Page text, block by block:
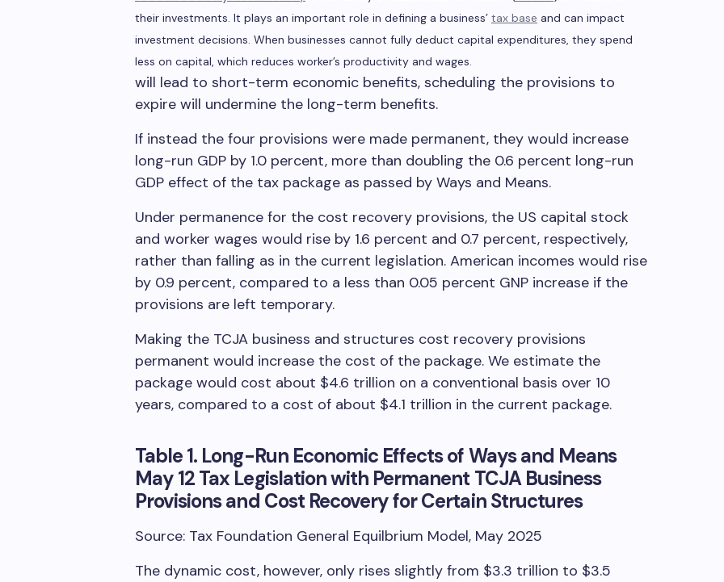
their investments. It plays an important role in defining a business’ tax base and can impact
investment decisions. When businesses cannot fully deduct capital expenditures, they spend
less on capital, which reduces worker’s productivity and wages.
will lead to short-term economic benefits, scheduling the provisions to
expire will undermine the long-term benefits.
If instead the four provisions were made permanent, they would increase
long-run GDP by 1.0 percent, more than doubling the 0.6 percent long-run
GDP effect of the tax package as passed by Ways and Means.
Under permanence for the cost recovery provisions, the US capital stock
and worker wages would rise by 1.6 percent and 0.7 percent, respectively,
rather than falling as in the current legislation. American incomes would rise
by 0.9 percent, compared to a less than 0.05 percent GNP increase if the
provisions are left temporary.
Making the TCJA business and structures cost recovery provisions
permanent would increase the cost of the package. We estimate the
package would cost about $4.6 trillion on a conventional basis over 10
years, compared to a cost of about $4.1 trillion in the current package.
Table 1. Long-Run Economic Effects of Ways and Means
May 12 Tax Legislation with Permanent TCJA Business
Provisions and Cost Recovery for Certain Structures
Source: Tax Foundation General Equilbrium Model, May 2025
The dynamic cost, however, only rises slightly from $3.3 trillion to $3.5